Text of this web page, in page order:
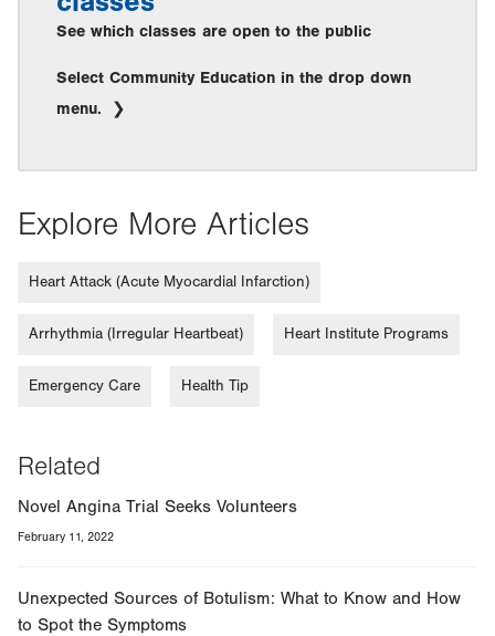
See which classes are open to the public
Select Community Education in the drop down
menu.
Explore More Articles
Heart Attack (Acute Myocardial Infarction)
Arrhythmia (Irregular Heartbeat) Heart Institute Programs
Emergency Care Health Tip
Related
Novel Angina Trial Seeks Volunteers
February 11, 2022
Unexpected Sources of Botulism: What to Know and How
to Spot the Symptoms